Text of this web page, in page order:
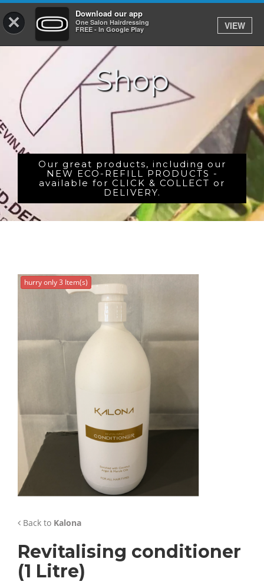
× Download our app
One Salon Hairdressing
FREE - In Google Play
VIEW
Log In
HOME
PRICES
BOOK
SHOP
GIFTCARD
GALLERY
CONTACT
Shop
Our great products, including our
NEW ECO-REFILL PRODUCTS -
available for CLICK & COLLECT or
DELIVERY.
hurry only 3 Item(s)
Back to Kalona
Revitalising conditioner
(1 Litre)